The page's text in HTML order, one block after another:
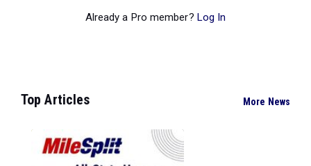
Already a Pro member? Log In
Top Articles More News